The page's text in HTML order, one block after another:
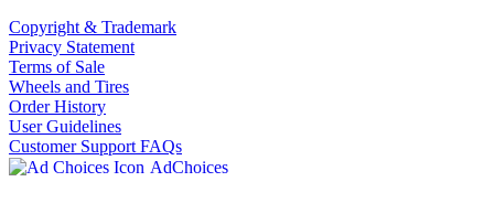
Copyright & Trademark
Privacy Statement
Terms of Sale
Wheels and Tires
Order History
User Guidelines
Customer Support FAQs
AdChoices